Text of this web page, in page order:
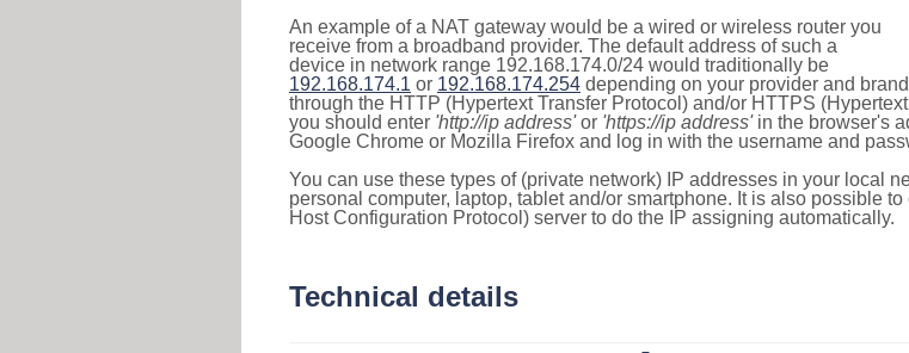
An example of a NAT gateway would be a wired or wireless router you
receive from a broadband provider. The default address of such a
device in network range 192.168.174.0/24 would traditionally be
192.168.174.1 or 192.168.174.254 depending on your provider and
through the HTTP (Hypertext Transfer Protocol) and/or HTTPS
you should enter 'http://ip address'or 'https://ip address'in the browser's
Google Chrome or Mozilla Firefox and log in with the username and
You can use these types of (private network) IP addresses in your local
personal computer, laptop, tablet and/or smartphone. It is also possible
Host Configuration Protocol) server to do the IP assigning automatically.
Technical details